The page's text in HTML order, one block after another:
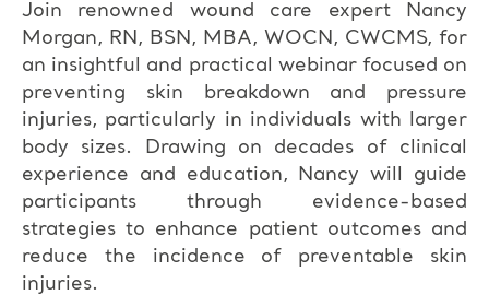
Join renowned wound care expert Nancy
Morgan, RN, BSN, MBA, WOCN, CWCMS, for
an insightful and practical webinar focused on
preventing skin breakdown and pressure
injuries, particularly in individuals with larger
body sizes. Drawing on decades of clinical
experience and education, Nancy will guide
participants through evidence-based
strategies to enhance patient outcomes and
reduce the incidence of preventable skin
injuries.